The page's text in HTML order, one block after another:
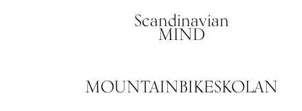
Scandinavian
MIND
MOUNTAINBIKESKOLAN